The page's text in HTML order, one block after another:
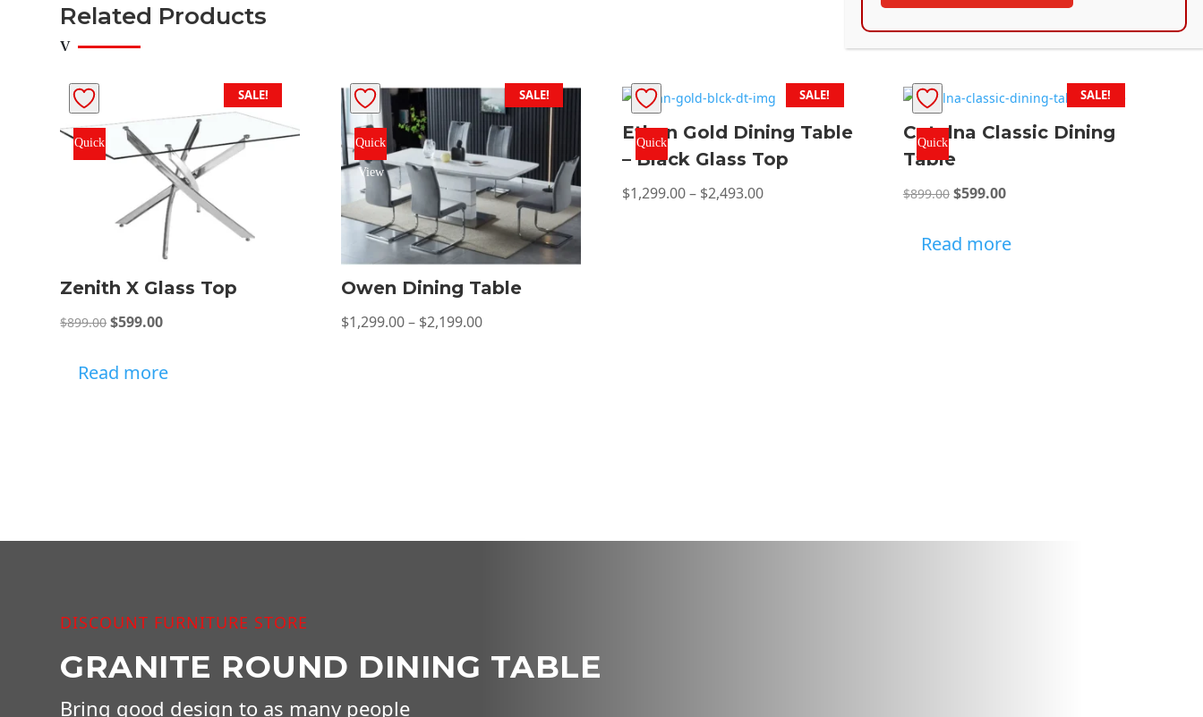
Related Products
SALE!
Zenith X Glass Top
$899.00 Original
was:
$599.00Current
is:
Read more
Quick
SALE!
Owen Dining Table
$1,299.00– $2,199.00Price
Quick
View
SALE!
Ethan Gold Dining Table
– Black Glass Top
$1,299.00– $2,493.00Price
Quick
SALE!
Catelna Classic Dining
Table
$899.00 Original
was:
$599.00Current
is:
Read more
Quick
DISCOUNT FURNITURE STORE
GRANITE ROUND DINING TABLE
Bring good design to as many people